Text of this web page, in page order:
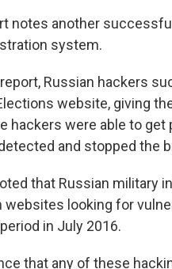
notes another
system.
Russian hackers
website, giving
hackers were able to
and stopped the
that Russian military
websites looking for
in July 2016.
that any of these